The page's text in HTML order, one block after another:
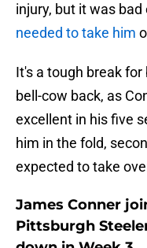
injury, but it was
needed to take him
It's a tough break
bell-cow back, as
excellent in his five
him in the fold,
expected to take
James Conner
Pittsburgh